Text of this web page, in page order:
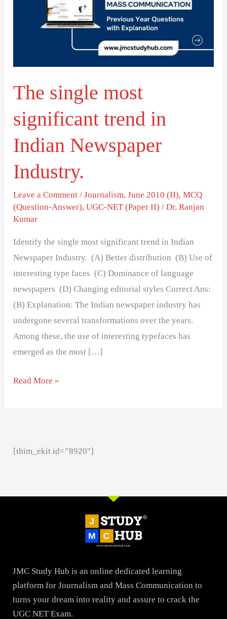
The single most
significant trend in
Indian Newspaper
Industry.
Leave a Comment /Journalism,June 2010 (II),MCQ
(Question-Answer),UGC-NET (Paper II) /Dr. Ranjan
Kumar
Identify the single most significant trend in Indian
Newspaper Industry. (A) Better distribution (B) Use of
interesting type faces (C) Dominance of language
newspapers (D) Changing editorial styles Correct Ans:
(B) Explanation: The Indian newspaper industry has
undergone several transformations over the years.
Among these, the use of interesting typefaces has
emerged as the most […]
significant
Industry.
Read More »
[thim_ekit id=”8920″]
JMC Study Hub is an online dedicated learning
platform for Journalism and Mass Communication to
turns your dream into reality and assure to crack the
UGC NET Exam.